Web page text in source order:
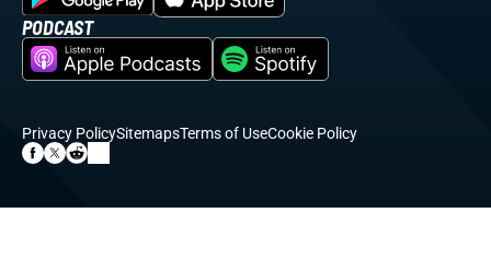
PODCAST
Privacy PolicySitemapsTerms of UseCookie Policy